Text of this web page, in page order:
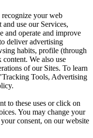
recognize your web
use our Services,
and operate and improve
deliver advertising
habits, profile (through
We also use
of our Sites. To learn
Tools, Advertising
to these uses or click on
You may change your
consent, on our website